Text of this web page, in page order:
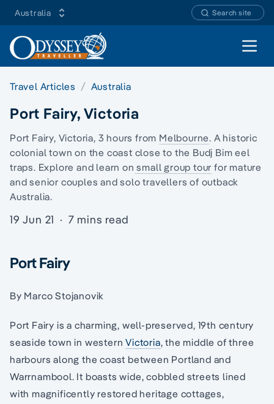
Australia Search site
Open
Travel Articles Australia
Port Fairy, Victoria
Port Fairy, Victoria, 3 hours from Melbourne. A historic
colonial town on the coast close to the Budj Bim eel
traps. Explore and learn on small group tour for mature
and senior couples and solo travellers of outback
Australia.
19 Jun 21 · 7 mins read
Port Fairy
By Marco Stojanovik
Port Fairy is a charming, well-preserved, 19th century
seaside town in westernVictoria, the middle of three
harbours along the coast between Portland and
Warrnambool. It boasts wide, cobbled streets lined
with magnificently restored heritage cottages,